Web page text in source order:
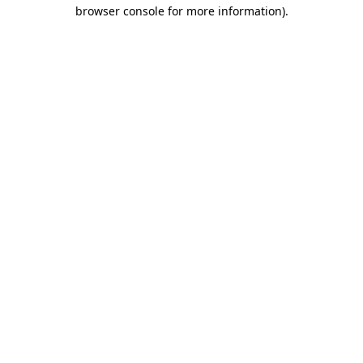
browser console for more information).